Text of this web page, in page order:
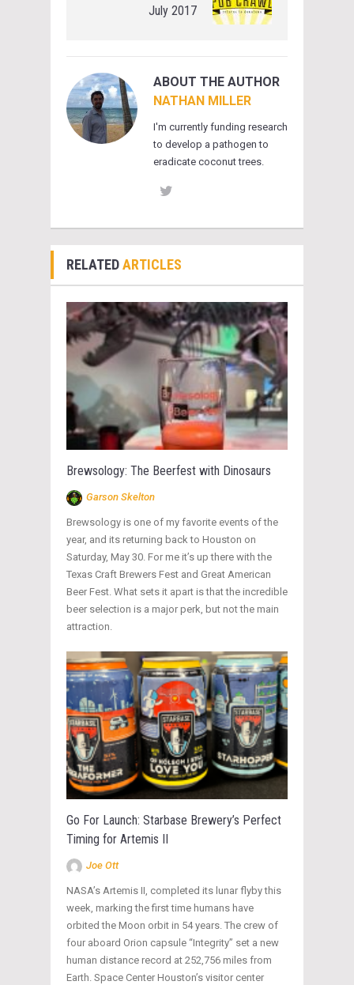
July 2017
ABOUT THE AUTHOR
NATHAN MILLER
I'm currently funding research
to develop a pathogen to
eradicate coconut trees.
RELATEDARTICLES
Brewsology: The Beerfest with Dinosaurs
Garson Skelton
Brewsology is one of my favorite events of the
year, and its returning back to Houston on
Saturday, May 30. For me it’s up there with the
Texas Craft Brewers Fest and Great American
Beer Fest. What sets it apart is that the incredible
beer selection is a major perk, but not the main
attraction.
Go For Launch: Starbase Brewery’s Perfect
Timing for Artemis II
Joe Ott
NASA’s Artemis II, completed its lunar flyby this
week, marking the first time humans have
orbited the Moon orbit in 54 years. The crew of
four aboard Orion capsule “Integrity” set a new
human distance record at 252,756 miles from
Earth. Space Center Houston’s visitor center